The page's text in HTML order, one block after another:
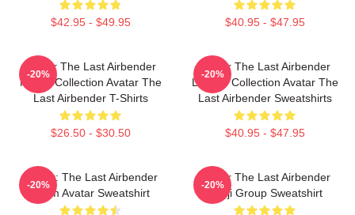
$42.95 - $49.95 $40.95 - $47.95
Avatar The Last Airbender
Merch Collection Avatar The
Last Airbender T-Shirts
$26.50 - $30.50
-20%
Avatar The Last Airbender
Limited Collection Avatar The
Last Airbender Sweatshirts
$40.95 - $47.95
-20%
Avatar: The Last Airbender
Team Avatar Sweatshirt
-20%
Avatar The Last Airbender
Kanji Group Sweatshirt
-20%